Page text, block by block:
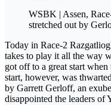
WSBK | Assen,
stretched out by
Today in Race-2
takes to play it all the way
got off to a great start
start, however, was
by Garrett Gerloff, an
disappointed the leaders of